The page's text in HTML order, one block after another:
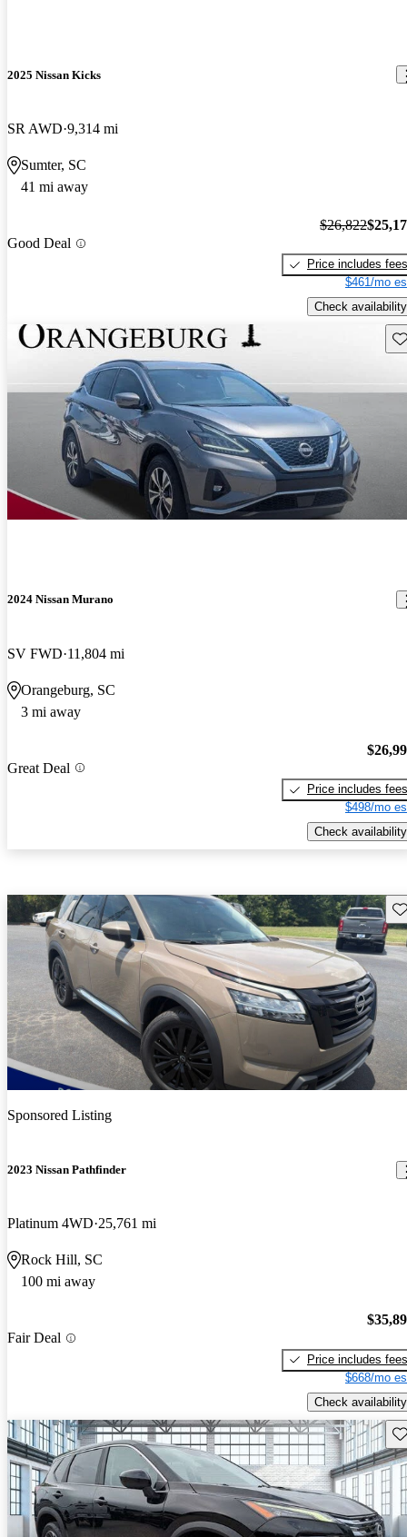
2025 Nissan Kicks
SR AWD 9,314 mi
Sumter, SC
41 mi away
Good Deal
$26,822
Price includes fees
$461/mo
Check availability
2024 Nissan Murano
SV FWD 11,804 mi
Orangeburg, SC
3 mi away
Great Deal
Price includes fees
$498/mo
Check availability
Sponsored Listing
2023 Nissan Pathfinder
Platinum 4WD 25,761 mi
Rock Hill, SC
100 mi away
Fair Deal
Price includes fees
$668/mo
Check availability